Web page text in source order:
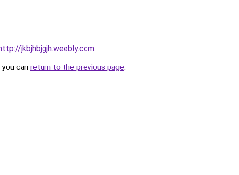
jkbjhbjgjh.weebly.com.
can return to the previous page.